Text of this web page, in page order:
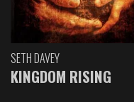
SETH DAVEY
KINGDOM RISING